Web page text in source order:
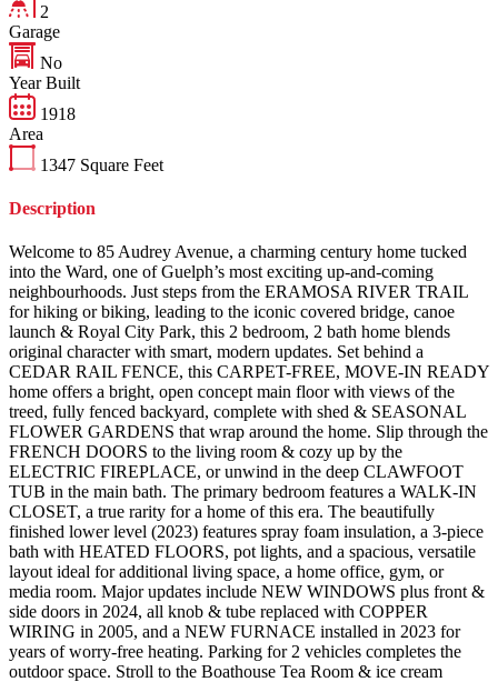
2
Garage
No
Year Built
1918
Area
1347 Square Feet
Description
Welcome to 85 Audrey Avenue, a charming century home tucked
into the Ward, one of Guelph’s most exciting up-and-coming
neighbourhoods. Just steps from the ERAMOSA RIVER TRAIL
for hiking or biking, leading to the iconic covered bridge, canoe
launch & Royal City Park, this 2 bedroom, 2 bath home blends
original character with smart, modern updates. Set behind a
CEDAR RAIL FENCE, this CARPET-FREE, MOVE-IN READY
home offers a bright, open concept main floor with views of the
treed, fully fenced backyard, complete with shed & SEASONAL
FLOWER GARDENS that wrap around the home. Slip through the
FRENCH DOORS to the living room & cozy up by the
ELECTRIC FIREPLACE, or unwind in the deep CLAWFOOT
TUB in the main bath. The primary bedroom features a WALK-IN
CLOSET, a true rarity for a home of this era. The beautifully
finished lower level (2023) features spray foam insulation, a 3-piece
bath with HEATED FLOORS, pot lights, and a spacious, versatile
layout ideal for additional living space, a home office, gym, or
media room. Major updates include NEW WINDOWS plus front &
side doors in 2024, all knob & tube replaced with COPPER
WIRING in 2005, and a NEW FURNACE installed in 2023 for
years of worry-free heating. Parking for 2 vehicles completes the
outdoor space. Stroll to the Boathouse Tea Room & ice cream